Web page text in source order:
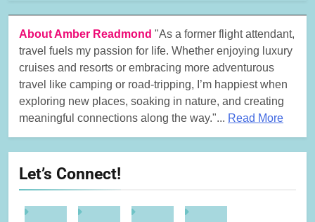
About Amber Readmond "As a former flight attendant,
travel fuels my passion for life. Whether enjoying luxury
cruises and resorts or embracing more adventurous
travel like camping or road-tripping, I’m happiest when
exploring new places, soaking in nature, and creating
meaningful connections along the way."... Read More
Let’s Connect!